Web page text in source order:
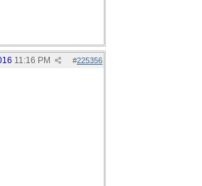
#225356
11:16 PM